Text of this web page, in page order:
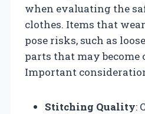
when evaluating the
clothes. Items that
pose risks, such as
parts that may become
Important
Stitching Quality: